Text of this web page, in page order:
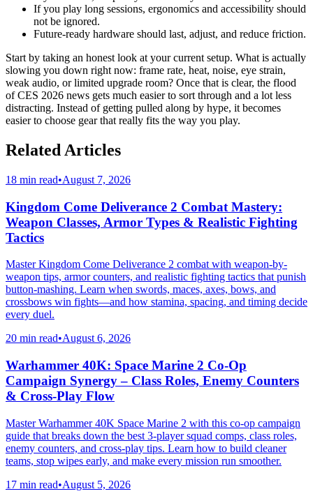
If you play long sessions, ergonomics and accessibility should
not be ignored.
Future-ready hardware should last, adjust, and reduce friction.
Start by taking an honest look at your current setup. What is actually
slowing you down right now: frame rate, heat, noise, eye strain,
weak audio, or limited upgrade room? Once that is clear, the flood
of CES 2026 news gets much easier to sort through and a lot less
distracting. Instead of getting pulled along by hype, it becomes
easier to choose gear that really fits the way you play.
Related Articles
18 min read•August 7, 2026
Kingdom Come Deliverance 2 Combat Mastery:
Weapon Classes, Armor Types & Realistic Fighting
Tactics
Master Kingdom Come Deliverance 2 combat with weapon-by-
weapon tips, armor counters, and realistic fighting tactics that punish
button-mashing. Learn when swords, maces, axes, bows, and
crossbows win fights—and how stamina, spacing, and timing decide
every duel.
20 min read•August 6, 2026
Warhammer 40K: Space Marine 2 Co-Op
Campaign Synergy – Class Roles, Enemy Counters
& Cross-Play Flow
Master Warhammer 40K Space Marine 2 with this co-op campaign
guide that breaks down the best 3-player squad comps, class roles,
enemy counters, and cross-play tips. Learn how to build cleaner
teams, stop wipes early, and make every mission run smoother.
17 min read•August 5, 2026